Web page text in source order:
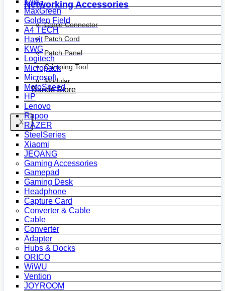
Networking Accessories
Cable Connector
Patch Cord
Patch Panel
Crimping Tool
Modular
Bands Store
X
MaxGreen
Golden Field
A4 TECH
Havit
KWG
Logitech
Micropack
Microsoft
MotoSpeed
HP
Lenovo
Rapoo
RAZER
SteelSeries
Xiaomi
JEQANG
Gaming Accessories
Gamepad
Gaming Desk
Headphone
Capture Card
Converter & Cable
Cable
Converter
Adapter
Hubs & Docks
ORICO
WiWU
Vention
JOYROOM